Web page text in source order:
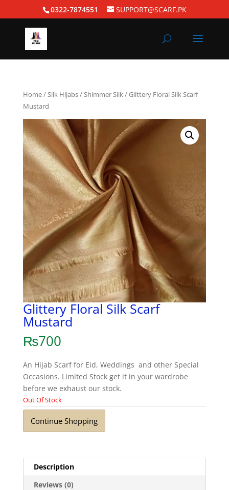
0322-7874551 SUPPORT@SCARF.PK
Home/Silk Hijabs/Shimmer Silk/ Glittery Floral Silk Scarf
Mustard
Glittery Floral Silk Scarf
Mustard
₨700
An Hijab Scarf for Eid, Weddings and other Special
Occasions. Limited Stock get it in your wardrobe
before we exhaust our stock.
Out Of Stock
Continue Shopping
Description
Reviews (0)